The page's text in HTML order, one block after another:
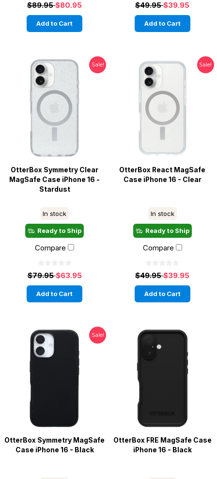
$89.95$80.95
Add to Cart
$49.95$39.95
Add to Cart
Sale!
OtterBox Symmetry Clear
MagSafe Case iPhone 16 -
Stardust
In stock
Ready to Ship
Compare
$79.95$63.95
Add to Cart
Sale!
OtterBox React MagSafe
Case iPhone 16 - Clear
In stock
Ready to Ship
Compare
$49.95$39.95
Add to Cart
Sale!
OtterBox Symmetry MagSafe
Case iPhone 16 - Black
OtterBox FRE MagSafe Case
iPhone 16 - Black